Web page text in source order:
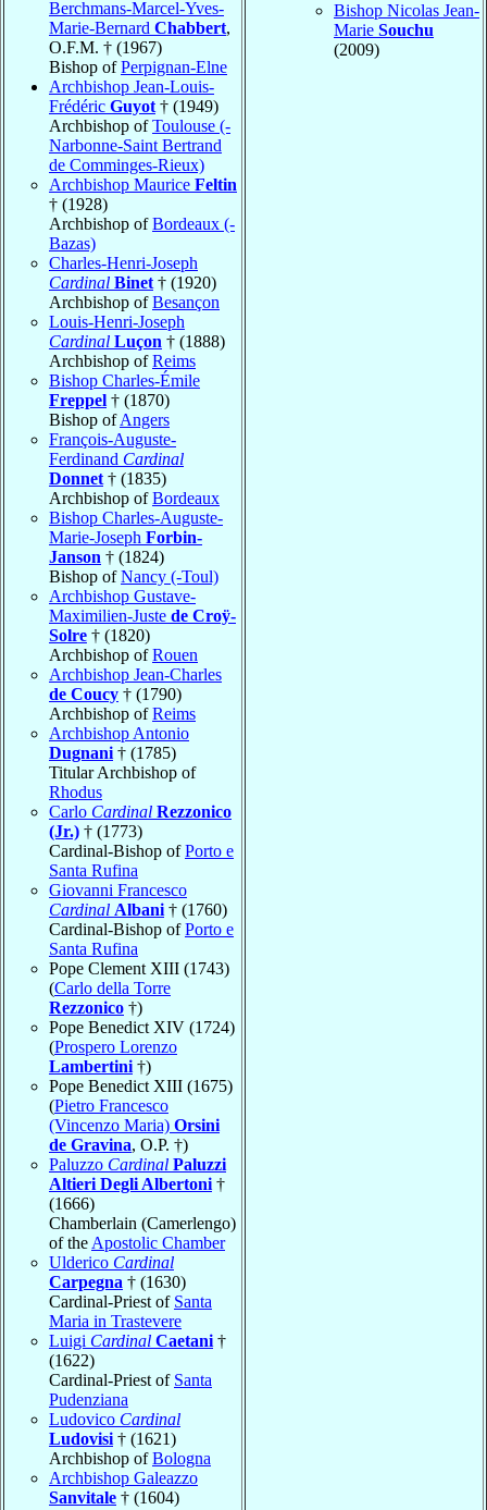
Berchmans-Marcel-Yves-
Marie-Bernard Chabbert,
O.F.M. † (1967)
Bishop ofPerpignan-Elne
Archbishop Jean-Louis-
Frédéric Guyot † (1949)
Archbishop ofToulouse (-
Narbonne-Saint Bertrand
de Comminges-Rieux)
Archbishop Maurice Feltin
† (1928)
Archbishop ofBordeaux (-
Bazas)
Charles-Henri-Joseph
Cardinal Binet † (1920)
Archbishop ofBesançon
Louis-Henri-Joseph
Cardinal Luçon † (1888)
Archbishop ofReims
Bishop Charles-Émile
Freppel † (1870)
Bishop ofAngers
François-Auguste-
Ferdinand Cardinal
Donnet † (1835)
Archbishop ofBordeaux
Bishop Charles-Auguste-
Marie-Joseph Forbin-
Janson † (1824)
Bishop ofNancy (-Toul)
Archbishop Gustave-
Maximilien-Juste de Croÿ-
Solre † (1820)
Archbishop ofRouen
Archbishop Jean-Charles
de Coucy † (1790)
Archbishop ofReims
Archbishop Antonio
Dugnani † (1785)
Titular Archbishop of
Rhodus
Carlo Cardinal Rezzonico
(Jr.) † (1773)
Cardinal-Bishop ofPorto e
Santa Rufina
Giovanni Francesco
Cardinal Albani † (1760)
Cardinal-Bishop ofPorto e
Santa Rufina
Pope Clement XIII (1743)
(Carlo della Torre
Rezzonico †)
Pope Benedict XIV (1724)
(Prospero Lorenzo
Lambertini †)
Pope Benedict XIII (1675)
(Pietro Francesco
(Vincenzo Maria) Orsini
de Gravina, O.P. †)
Paluzzo Cardinal Paluzzi
Altieri Degli Albertoni †
(1666)
Chamberlain (Camerlengo)
of the Apostolic Chamber
Ulderico Cardinal
Carpegna † (1630)
Cardinal-Priest of Santa
Maria in Trastevere
Luigi Cardinal Caetani †
(1622)
Cardinal-Priest of Santa
Pudenziana
Ludovico Cardinal
Ludovisi † (1621)
Archbishop ofBologna
Archbishop Galeazzo
Sanvitale † (1604)
Bishop Nicolas Jean-
Marie Souchu
(2009)